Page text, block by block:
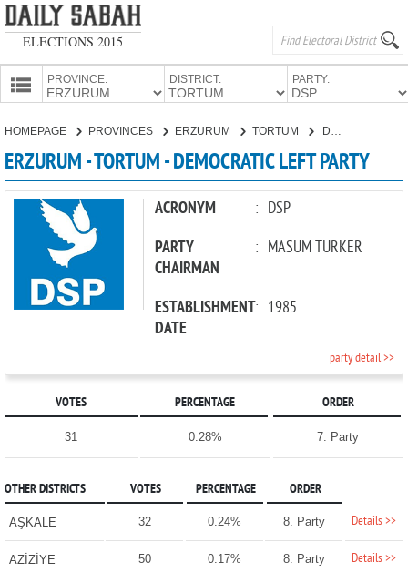
ELECTIONS 2015
PROVINCE: DISTRICT: PARTY:
PARTIES
HOMEPAGE PROVINCES ERZURUM TORTUM
ERZURUM - TORTUM - DEMOCRATIC LEFT PARTY
ACRONYM : DSP
PARTY
CHAIRMAN
: MASUM TÜRKER
ESTABLISHMENT
DATE
: 1985
party detail >>
VOTES PERCENTAGE ORDER
31 0.28% 7. Party
OTHER DISTRICTS VOTES PERCENTAGE ORDER
AŞKALE 32 0.24% 8. Party Details >>
AZİZİYE 50 0.17% 8. Party Details >>